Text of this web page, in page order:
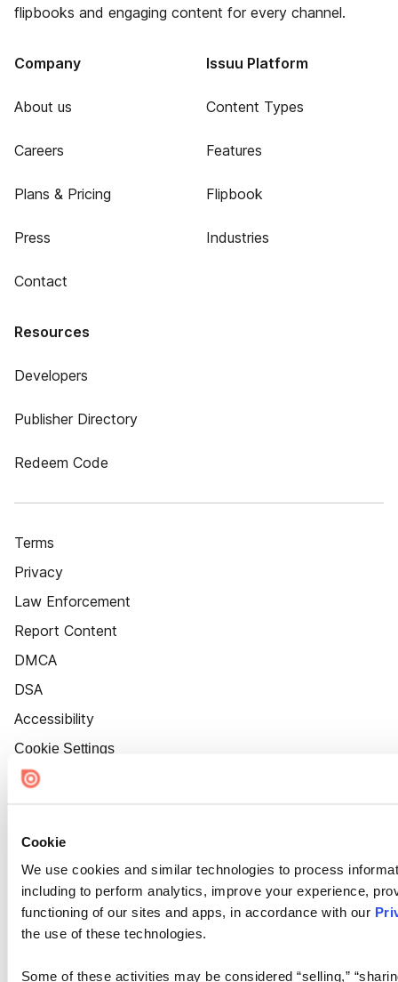
Cookie
We use cookies and similar technologies to process
including to perform analytics, improve your experience,
functioning of our sites and apps, in accordance with our
the use of these technologies.
Some of these activities may be considered “selling,”
flipbooks and engaging content for every channel.
Company
About us
Careers
Plans & Pricing
Press
Contact
Issuu Platform
Content Types
Features
Flipbook
Industries
Resources
Developers
Publisher Directory
Redeem Code
Terms
Privacy
Law Enforcement
Report Content
DMCA
DSA
Accessibility
Cookie Settings